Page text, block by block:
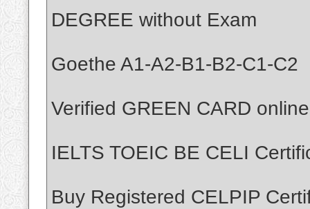
DEGREE without Exam
Goethe A1-A2-B1-B2-C1-C2
Verified GREEN CARD online
IELTS TOEIC BE CELI
Buy Registered CELPIP